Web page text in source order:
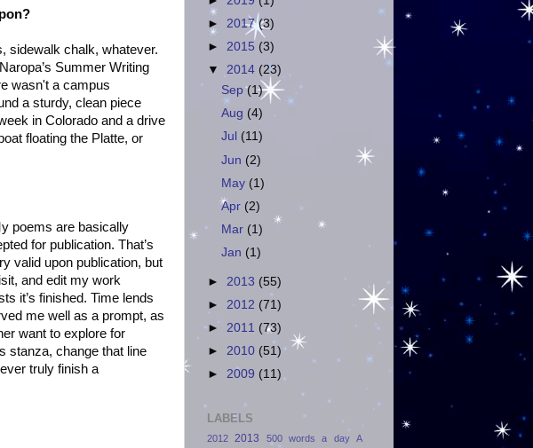
sidewalk chalk, whatever.
Summer Writing
wasn't a campus
a sturdy, clean piece
in Colorado and a drive
floating the Platte, or
poems are basically
for publication. That’s
valid upon publication, but
and edit my work
it’s finished. Time lends
me well as a prompt, as
want to explore for
stanza, change that line
truly finish a
► 2017(3)
► 2015 (3)
▼ 2014 (23)
Sep(1)
Aug (4)
Jul (11)
Jun (2)
May (1)
Apr (2)
Mar (1)
Jan (1)
► 2013 (55)
► 2012 (71)
► 2011 (73)
► 2010 (51)
► 2009 (11)
LABELS
2012 2013 500 words a day
A